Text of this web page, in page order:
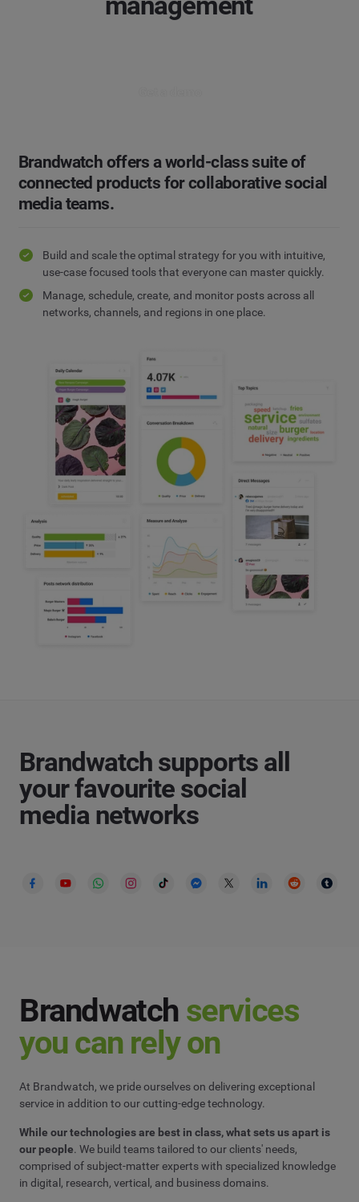
Brandwatch offers a world-class suite of
connected products for collaborative social
media teams.
Build and scale the optimal strategy for you with intuitive,
use-case focused tools that everyone can master quickly.
Manage, schedule, create, and monitor posts across all
networks, channels, and regions in one place.
Brandwatch supports all
your favourite social
media networks
Brandwatch services
you can rely on
At Brandwatch, we pride ourselves on delivering exceptional
service in addition to our cutting-edge technology.
While our technologies are best in class, what sets us apart is
our people. We build teams tailored to our clients' needs,
comprised of subject-matter experts with specialized knowledge
in digital, research, vertical, and business domains.